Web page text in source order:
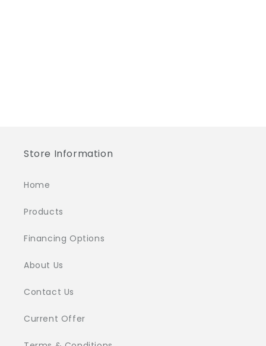
Store Information
Home
Products
Financing Options
About Us
Contact Us
Current Offer